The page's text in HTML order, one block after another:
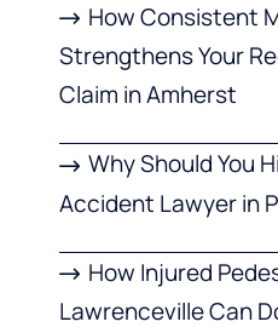
How Consistent
Strengthens Your
Claim in Amherst
Why Should You
Accident Lawyer in
How Injured
Lawrenceville Can